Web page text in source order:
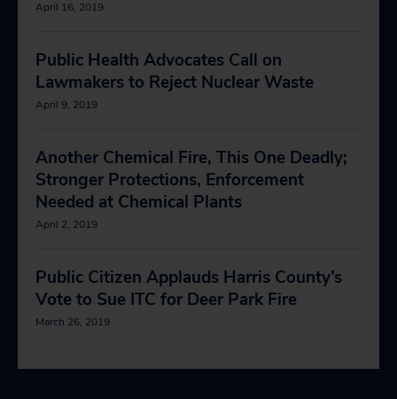
April 16, 2019
Public Health Advocates Call on
Lawmakers to Reject Nuclear Waste
April 9, 2019
Another Chemical Fire, This One Deadly;
Stronger Protections, Enforcement
Needed at Chemical Plants
April 2, 2019
Public Citizen Applauds Harris County’s
Vote to Sue ITC for Deer Park Fire
March 26, 2019